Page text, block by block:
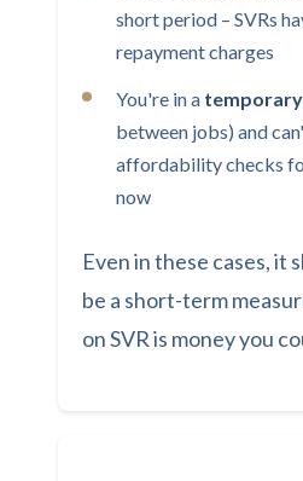
short period – SVRs
repayment charges
You're in a
between jobs) and
affordability checks
now
Even in these cases, it
be a short-term
on SVR is money you